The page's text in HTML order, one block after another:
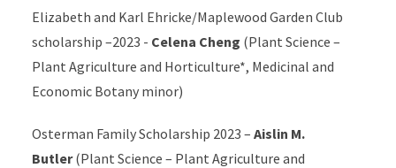
Elizabeth and Karl Ehricke/Maplewood Garden Club
scholarship –2023 - Celena Cheng (Plant Science –
Plant Agriculture and Horticulture*, Medicinal and
Economic Botany minor)
Osterman Family Scholarship 2023 – Aislin M.
Butler(Plant Science – Plant Agriculture and